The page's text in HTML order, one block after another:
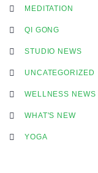
MEDITATION
QI GONG
STUDIO NEWS
UNCATEGORIZED
WELLNESS NEWS
WHAT'S NEW
YOGA